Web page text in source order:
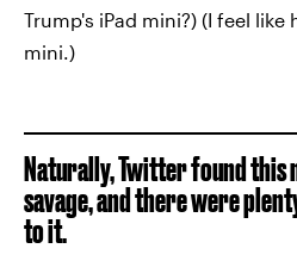
Trump's iPad mini?) (I feel like
mini.)
Naturally, Twitter found this
savage, and there were
to it.